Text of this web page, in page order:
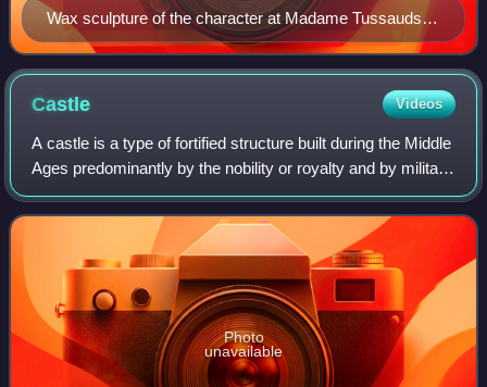
Wax sculpture of the character at Madame Tussauds
Blackpool
Castle Videos
A castle is a type of fortified structure built during the Middle
Ages predominantly by the nobility or royalty and by military
orders. Scholars usually consider a castle to be the private
fortified r
Photo
unavailable